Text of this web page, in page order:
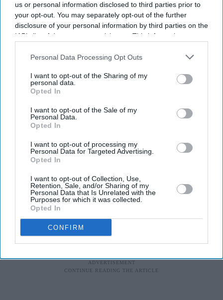
us or personal information disclosed to third parties prior to
your opt-out. You may separately opt-out of the further
disclosure of your personal information by third parties on the
IAB’s list of downstream participants. This information may
Downstream Participantsthat may further disclose it to other
Personal Data Processing Opt Outs
I want to opt-out of the Sharing of my
personal data.
Opted In
I want to opt-out of the Sale of my
Personal Data.
Opted In
I want to opt-out of processing my
Personal Data for Targeted Advertising.
Opted In
I want to opt-out of Collection, Use,
Retention, Sale, and/or Sharing of my
Personal Data that Is Unrelated with the
Purposes for which it was collected.
Opted In
CONFIRM